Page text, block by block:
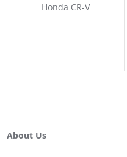
Honda CR-V
About Us